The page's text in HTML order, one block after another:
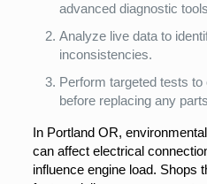
advanced diagnostic
Analyze live data to
inconsistencies.
Perform targeted tests
before replacing any
In Portland OR,
can affect electrical
influence engine load. Shops